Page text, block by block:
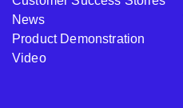
News
Product Demonstration
Video